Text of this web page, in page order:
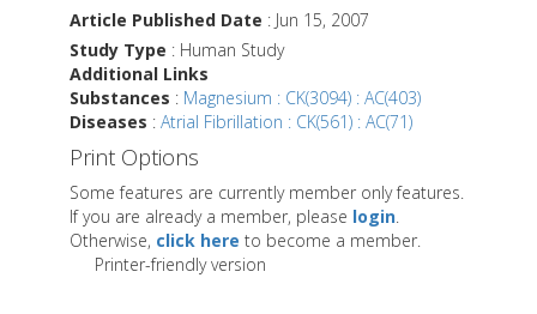
Article Published Date : Jun 15, 2007
Study Type : Human Study
Additional Links
Substances : Magnesium : CK(3094) : AC(403)
Diseases : Atrial Fibrillation : CK(561) : AC(71)
Print Options
Some features are currently member only features.
If you are already a member, please login.
Otherwise, click here to become a member.
Printer-friendly version